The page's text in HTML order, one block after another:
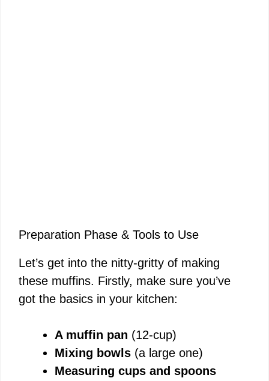
Preparation Phase & Tools to Use
Let’s get into the nitty-gritty of making
these muffins. Firstly, make sure you’ve
got the basics in your kitchen:
A muffin pan (12-cup)
Mixing bowls (a large one)
Measuring cups and spoons